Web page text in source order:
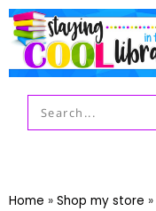
Home » Shop my store »